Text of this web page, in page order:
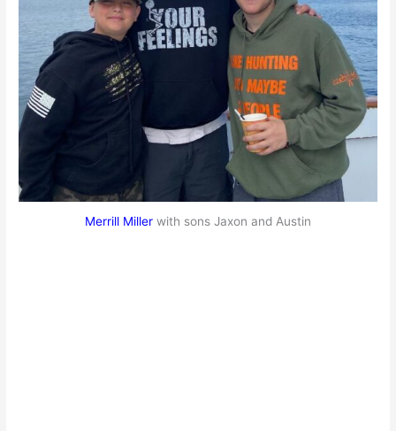
Merrill Miller with sons Jaxon and Austin